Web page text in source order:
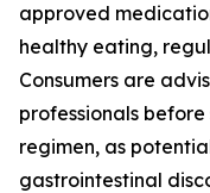
approved
healthy eating,
Consumers are
professionals
regimen, as
gastrointestinal